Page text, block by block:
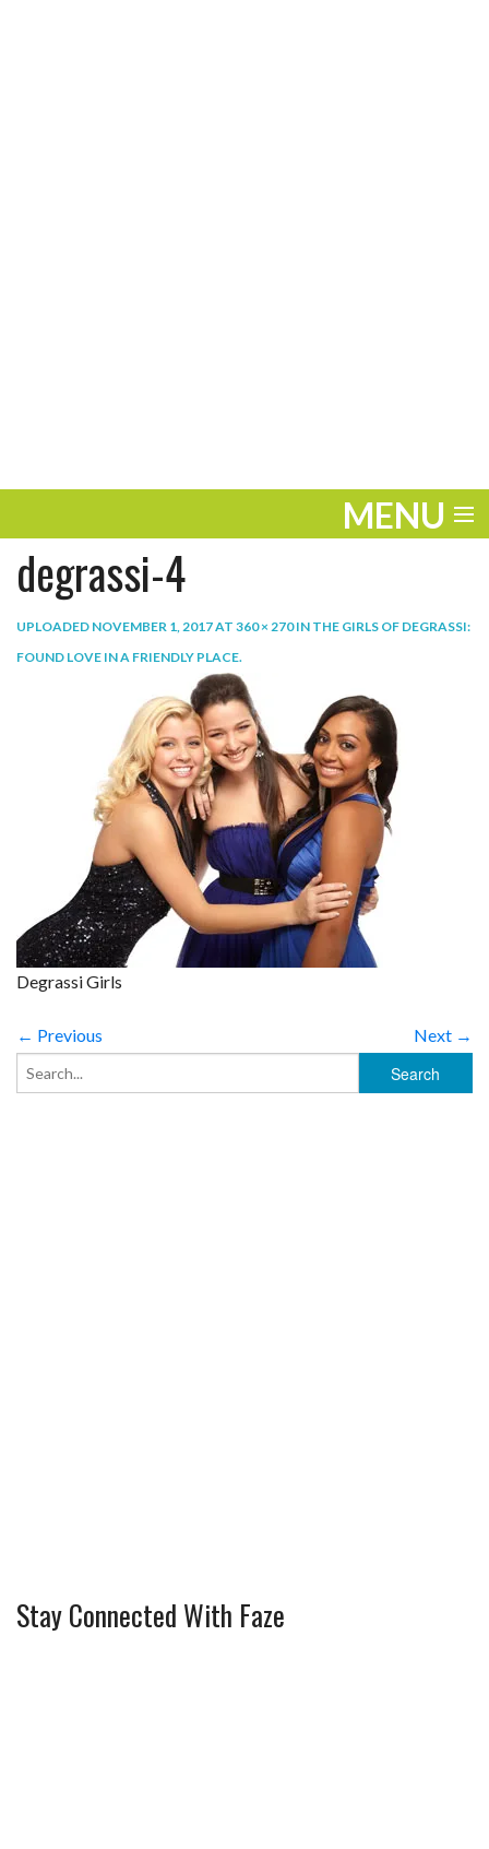
MENU
ENTERTAINMENT
THE LOOK
degrassi-4
UPLOADED NOVEMBER 1, 2017AT 360 × 270IN THE GIRLS OF DEGRASSI:
FOUND LOVE IN A FRIENDLY PLACE.
Degrassi Girls
← Previous Next →
Stay Connected With Faze